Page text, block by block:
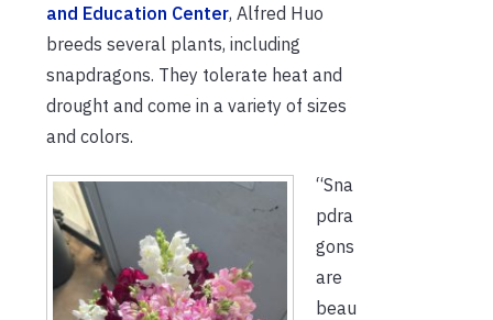
and Education Center, Alfred Huo
breeds several plants, including
snapdragons. They tolerate heat and
drought and come in a variety of sizes
and colors.
“Sna
pdra
gons
are
beau